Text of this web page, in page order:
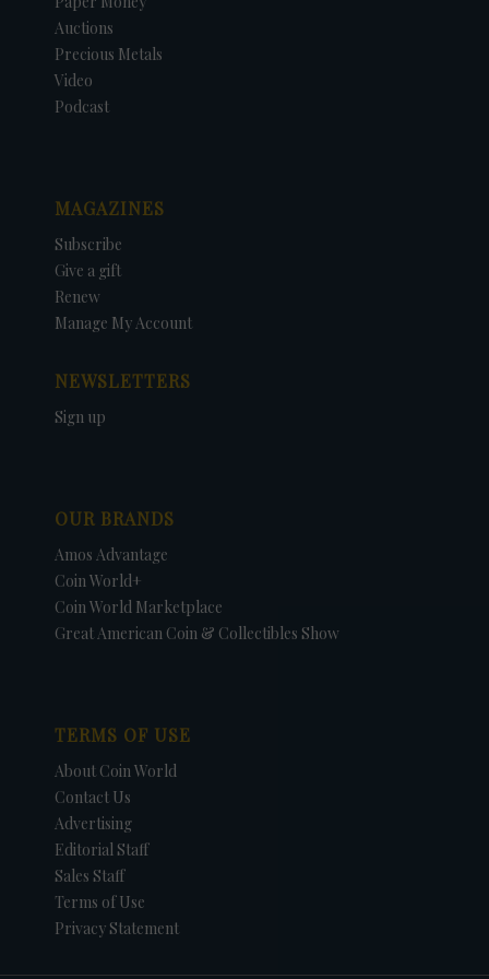
Auctions
Precious Metals
Video
Podcast
MAGAZINES
Subscribe
Give a gift
Renew
Manage My Account
NEWSLETTERS
Sign up
OUR BRANDS
Amos Advantage
Coin World+
Coin World Marketplace
Great American Coin & Collectibles Show
TERMS OF USE
About Coin World
Contact Us
Advertising
Editorial Staff
Sales Staff
Terms of Use
Privacy Statement